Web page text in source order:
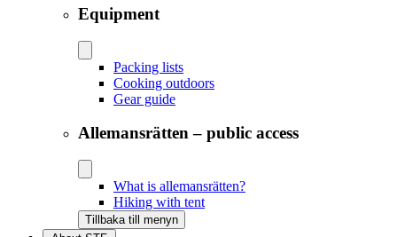
Equipment
Packing lists
Cooking outdoors
Gear guide
Allemansrätten – public access
What is allemansrätten?
Hiking with tent
Tillbaka till menyn